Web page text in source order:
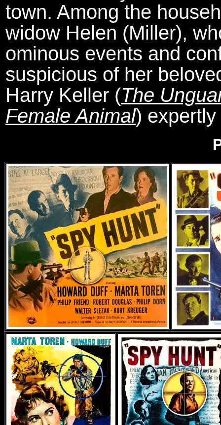
town. Among the
widow Helen (Miller),
ominous events and
suspicious of her
Harry Keller (The
Female Animal)